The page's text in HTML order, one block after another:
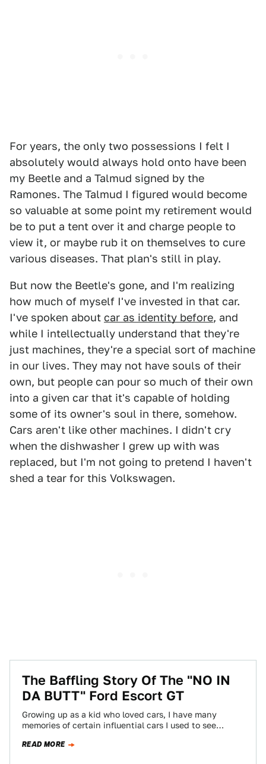
For years, the only two possessions I felt I
absolutely would always hold onto have been
my Beetle and a Talmud signed by the
Ramones. The Talmud I figured would become
so valuable at some point my retirement would
be to put a tent over it and charge people to
view it, or maybe rub it on themselves to cure
various diseases. That plan's still in play.
But now the Beetle's gone, and I'm realizing
how much of myself I've invested in that car.
I've spoken about car as identity before, and
while I intellectually understand that they're
just machines, they're a special sort of machine
in our lives. They may not have souls of their
own, but people can pour so much of their own
into a given car that it's capable of holding
some of its owner's soul in there, somehow.
Cars aren't like other machines. I didn't cry
when the dishwasher I grew up with was
replaced, but I'm not going to pretend I haven't
shed a tear for this Volkswagen.
The Baffling Story Of The "NO IN
DA BUTT" Ford Escort GT
Growing up as a kid who loved cars, I have many
memories of certain influential cars I used to see
READ MORE